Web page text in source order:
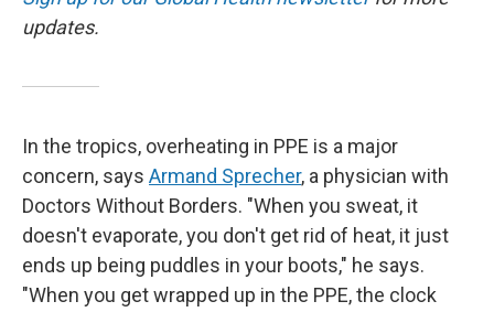
updates.
In the tropics, overheating in PPE is a major
concern, says Armand Sprecher, a physician with
Doctors Without Borders. "When you sweat, it
doesn't evaporate, you don't get rid of heat, it just
ends up being puddles in your boots," he says.
"When you get wrapped up in the PPE, the clock